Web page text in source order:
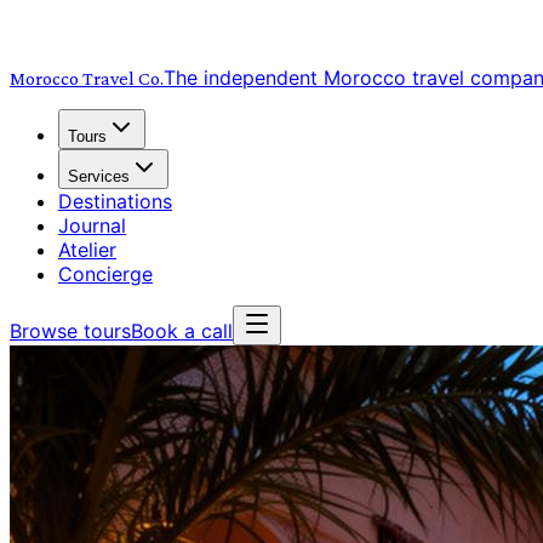
Morocco Travel Co.The independent Morocco travel
Tours
Services
Destinations
Journal
Atelier
Concierge
Browse toursBook a call